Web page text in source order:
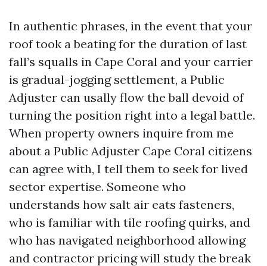
In authentic phrases, in the event that your
roof took a beating for the duration of last
fall’s squalls in Cape Coral and your carrier
is gradual-jogging settlement, a Public
Adjuster can usally flow the ball devoid of
turning the position right into a legal battle.
When property owners inquire from me
about a Public Adjuster Cape Coral citizens
can agree with, I tell them to seek for lived
sector expertise. Someone who
understands how salt air eats fasteners,
who is familiar with tile roofing quirks, and
who has navigated neighborhood allowing
and contractor pricing will study the break